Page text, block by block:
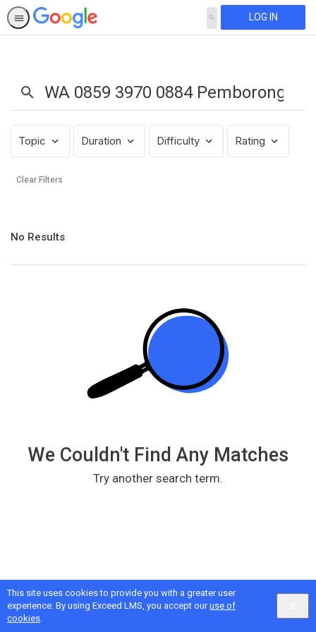
This site uses cookies to provide you with a greater user
experience. By using Exceed LMS, you accept ouruse of
cookies.
SEARCH LOG IN
WA
0859
3970
0884
Pemborong
Interior
Gypsum
Weru
Topic Duration Difficulty Rating
Clear Filters
No Results
No
returned
We Couldn't Find Any Matches
Try another search term.
Google Privacy& Terms, IntellumPrivacy&Terms
Locale:
English selected
English Powered by: